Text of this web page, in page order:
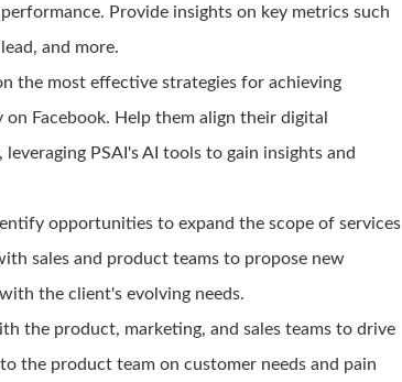
Provide insights on key metrics such
and more.
the most effective strategies for achieving
Facebook. Help them align their digital
PSAI's AI tools to gain insights and
opportunities to expand the scope of services
sales and product teams to propose new
the client's evolving needs.
the product, marketing, and sales teams to drive
the product team on customer needs and pain